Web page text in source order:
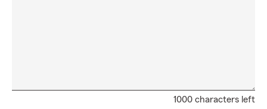
1000 characters left